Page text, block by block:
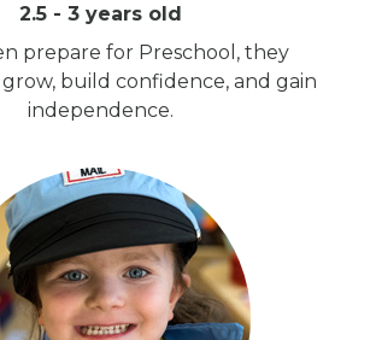
2.5 - 3 years old
prepare for Preschool, they
build confidence, and gain
independence.